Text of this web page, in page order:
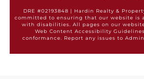
DRE #02193848 | Hardin Realty &
committed to ensuring that our website is
with disabilities. All pages on our
Web Content Accessibility Guidelines
conformance. Report any issues to